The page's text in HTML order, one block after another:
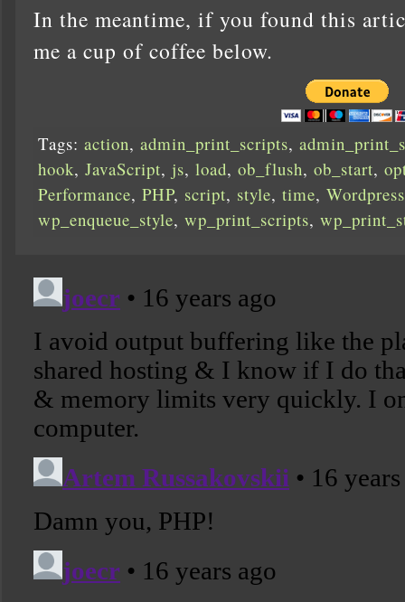
In the meantime, if you found this
me a cup of coffee below.
Tags: action, admin_print_scripts,
hook, JavaScript, js, load, ob_flush, ob_start,
Performance, PHP, script, style, time, Wordpress
wp_enqueue_style, wp_print_scripts,